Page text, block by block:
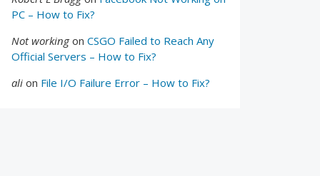
PC – How to Fix?
Not workingon CSGO Failed to Reach Any
Official Servers – How to Fix?
ali on File I/O Failure Error – How to Fix?